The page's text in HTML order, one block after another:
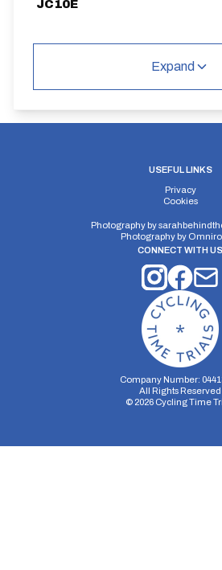
JC10E
Expand
USEFUL LINKS
Privacy
Cookies
Photography by
Photography by
CONNECT WITH US
Company Number:
All Rights Reserved
© 2026Cycling Time